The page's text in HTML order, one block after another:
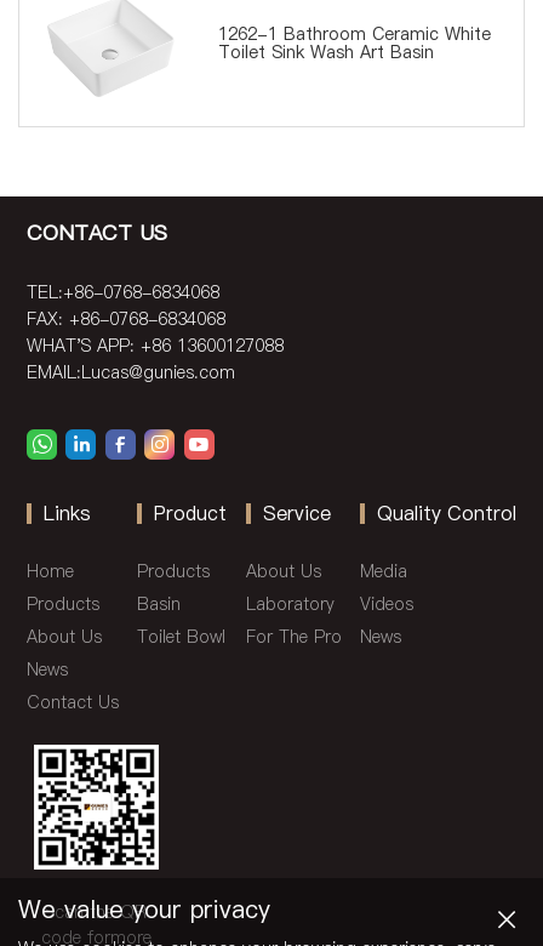
1262-1 Bathroom Ceramic White
Toilet Sink Wash Art Basin
CONTACT US
TEL:+86-0768-6834068
FAX: +86-0768-6834068
WHAT'S APP: +86 13600127088
EMAIL:Lucas@gunies.com
Links
Home
Products
About Us
News
Contact Us
Product
Products
Basin
Toilet Bowl
Service
About Us
Laboratory
For The Pro
Quality Control
Media
Videos
News
Scan the QR
code formore
×
We value your privacy